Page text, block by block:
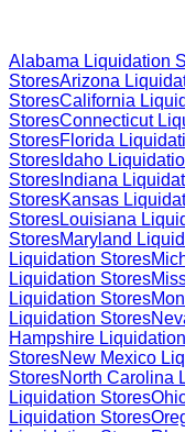
Alabama Liquidation
StoresArizona
StoresCalifornia
StoresConnecticut
StoresFlorida
Stores Idaho
Stores Indiana
StoresKansas
StoresLouisiana
StoresMaryland
Liquidation Stores
Liquidation Stores
Liquidation Stores
Liquidation Stores
Hampshire
StoresNew Mexico
StoresNorth Carolina
Liquidation Stores
Liquidation Stores